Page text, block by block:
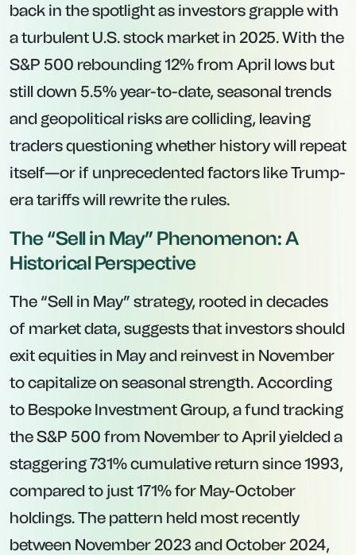
back in the spotlight as investors grapple with
a turbulent U.S. stock market in 2025. With the
S&P 500 rebounding 12% from April lows but
still down 5.5% year-to-date, seasonal trends
and geopolitical risks are colliding, leaving
traders questioning whether history will repeat
itself—or if unprecedented factors like Trump-
era tariffs will rewrite the rules.
The “Sell in May” Phenomenon: A
Historical Perspective
The “Sell in May” strategy, rooted in decades
of market data, suggests that investors should
exit equities in May and reinvest in November
to capitalize on seasonal strength. According
to Bespoke Investment Group, a fund tracking
the S&P 500 from November to April yielded a
staggering 731% cumulative return since 1993,
compared to just 171% for May-October
holdings. The pattern held most recently
between November 2023 and October 2024,